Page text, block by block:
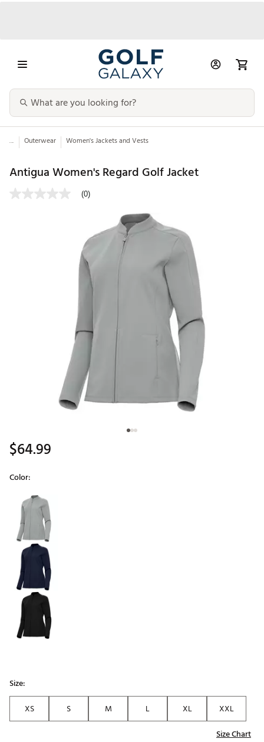
... Outerwear Women's Jackets and Vests
Antigua Women's Regard Golf Jacket
(0)
$64.99
Color:
Selectable group
Size:
XS
S M L XL
XXL
Size Chart